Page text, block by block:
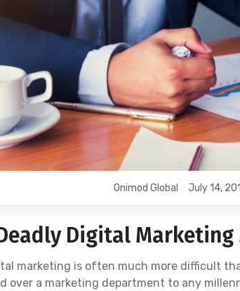
Onimod Global July 14,
Digital
marketing is often much more difficult
over a marketing department to any